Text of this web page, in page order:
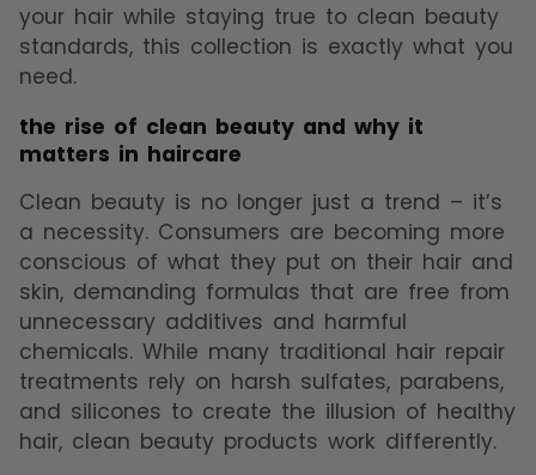
your hair while staying true to clean beauty
standards, this collection is exactly what you
need.
the rise of clean beauty and why it
matters in haircare
Clean beauty is no longer just a trend – it’s
a necessity. Consumers are becoming more
conscious of what they put on their hair and
skin, demanding formulas that are free from
unnecessary additives and harmful
chemicals. While many traditional hair repair
treatments rely on harsh sulfates, parabens,
and silicones to create the illusion of healthy
hair, clean beauty products work differently.